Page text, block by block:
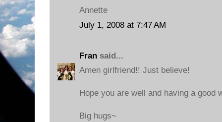
Annette
July 1, 2008 at 7:47 AM
Fran said...
Amen girlfriend!! Just believe!
Hope you are well and having a good
Big hugs~